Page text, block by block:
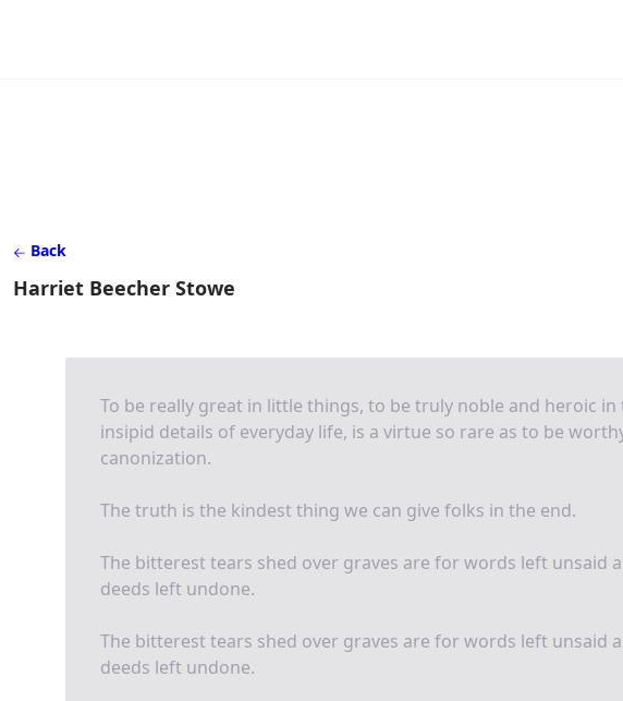
Back
Harriet Beecher Stowe
To be really great in little things, to be truly noble and heroic in
insipid details of everyday life, is a virtue so rare as to be
canonization.
The truth is the kindest thing we can give folks in the end.
The bitterest tears shed over graves are for words left unsaid
deeds left undone.
The bitterest tears shed over graves are for words left unsaid
deeds left undone.